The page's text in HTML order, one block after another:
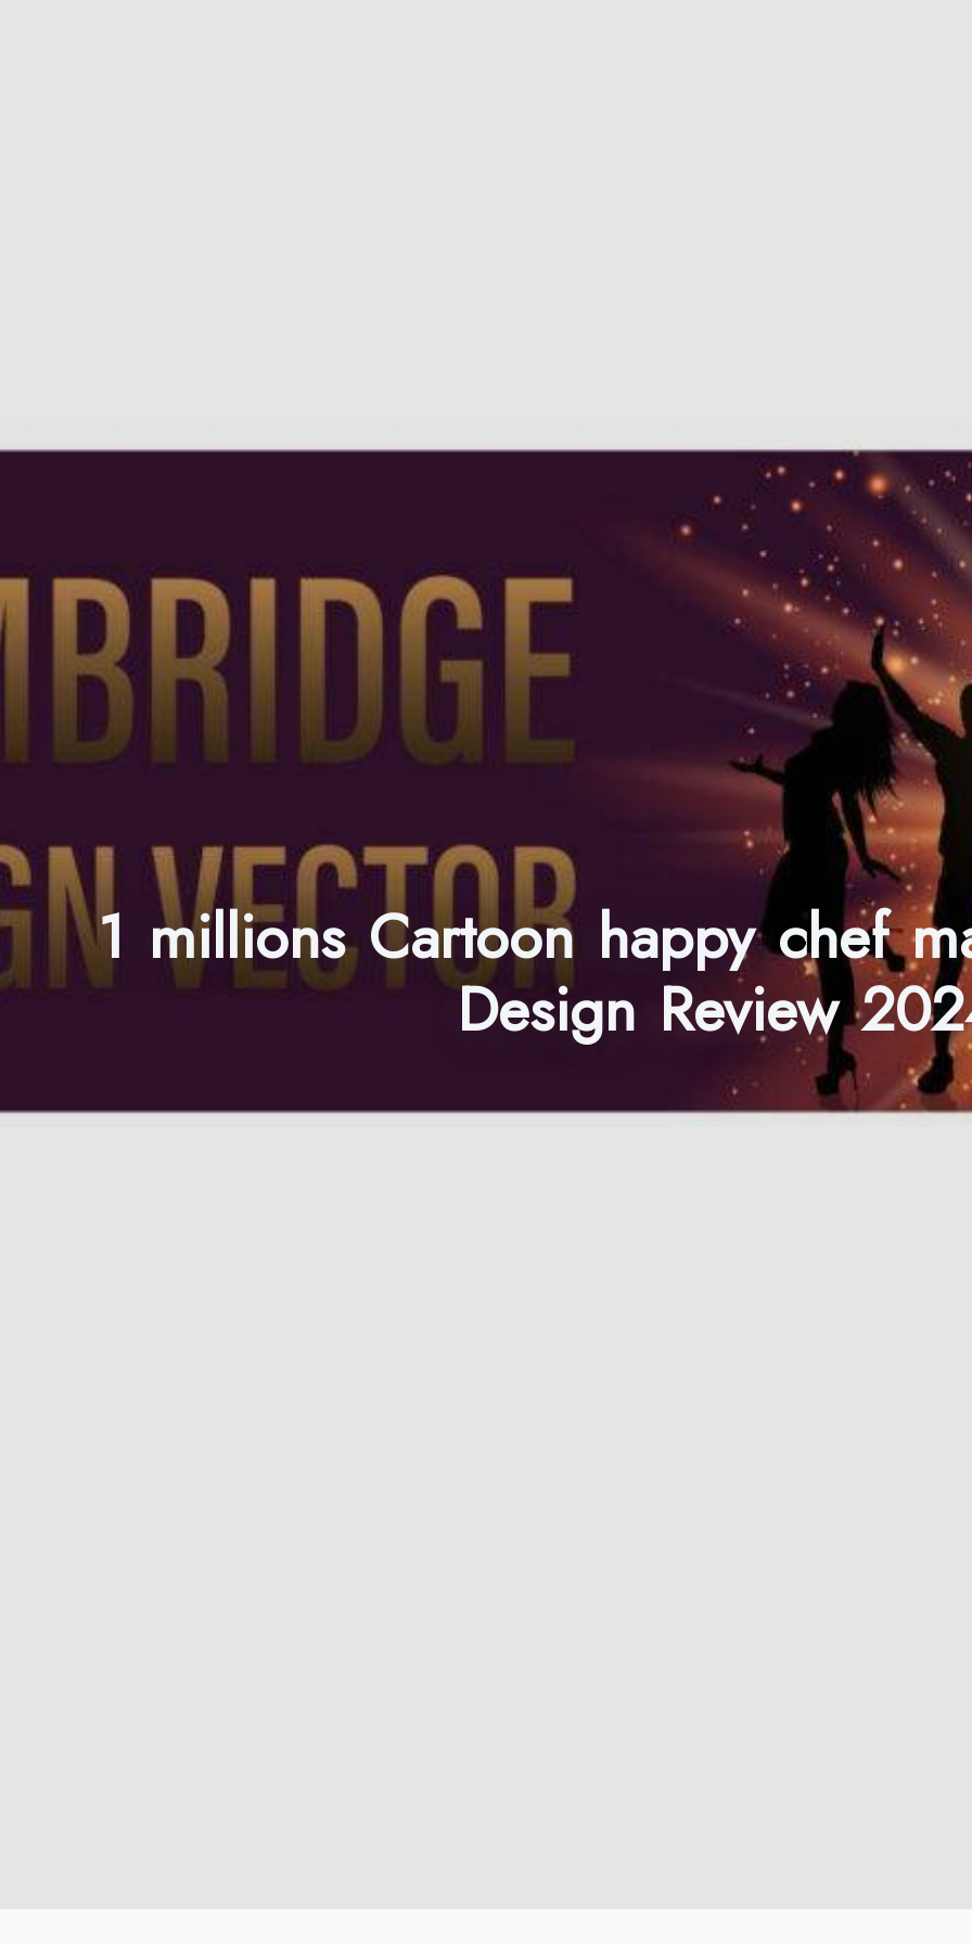
1 millions Cartoon happy chef
Design Review